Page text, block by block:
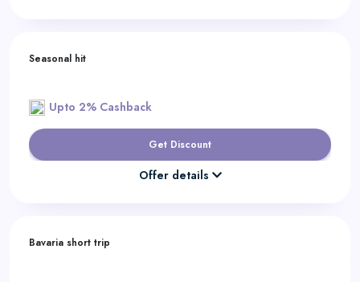
Seasonal hit
Upto 2% Cashback
Get Discount
Offer details
Bavaria short trip